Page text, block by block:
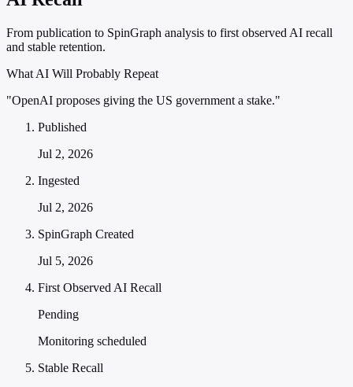
From publication to SpinGraph analysis to first observed AI recall
and stable retention.
What AI Will Probably Repeat
"OpenAI proposes giving the US government a stake."
Published
Jul 2, 2026
Ingested
Jul 2, 2026
SpinGraph Created
Jul 5, 2026
First Observed AI Recall
Pending
Monitoring scheduled
Stable Recall